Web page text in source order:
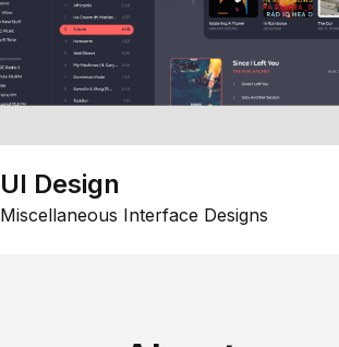
UI Design
Miscellaneous Interface Designs